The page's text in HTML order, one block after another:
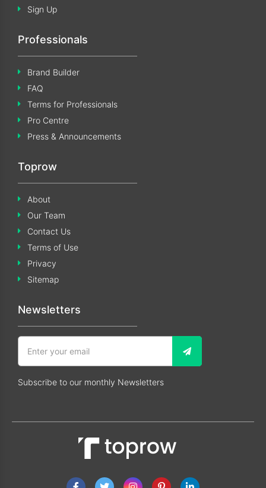
Sign Up
Professionals
Brand Builder
FAQ
Terms for Professionals
Pro Centre
Press & Announcements
Toprow
About
Our Team
Contact Us
Terms of Use
Privacy
Sitemap
Newsletters
Subscribe to our monthly Newsletters